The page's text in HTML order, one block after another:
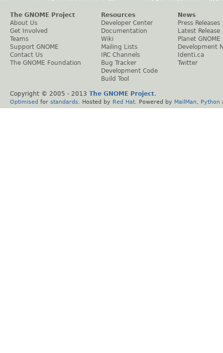
The GNOME Project
About Us
Get Involved
Teams
Support GNOME
Contact Us
The GNOME Foundation
Resources
Developer Center
Documentation
Wiki
Mailing Lists
IRC Channels
Bug Tracker
Development Code
Build Tool
News
Press Releases
Latest Release
Planet GNOME
Development
Identi.ca
Twitter
Copyright © 2005 - 2013 The GNOME Project.
Optimised for standards . Hosted by Red Hat . Powered by MailMan Python